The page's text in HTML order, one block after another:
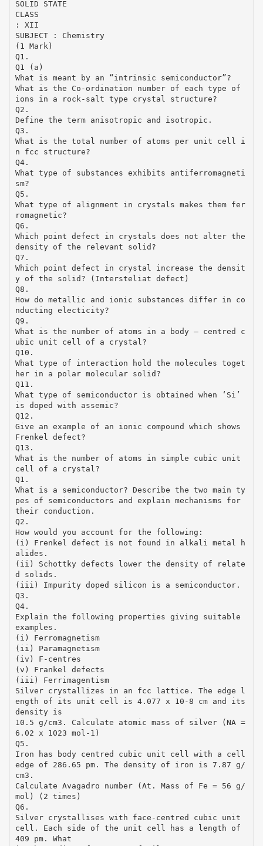
SOLID STATE
CLASS
: XII
SUBJECT : Chemistry
(1 Mark)
Q1.
Q1 (a)
What is meant by an “intrinsic semiconductor”?
What is the Co-ordination number of each type of
ions in a rock-salt type crystal structure?
Q2.
Define the term anisotropic and isotropic.
Q3.
What is the total number of atoms per unit cell i
n fcc structure?
Q4.
What type of substances exhibits antiferromagneti
sm?
Q5.
What type of alignment in crystals makes them fer
romagnetic?
Q6.
Which point defect in crystals does not alter the
density of the relevant solid?
Q7.
Which point defect in crystal increase the densit
y of the solid? (Intersteliat defect)
Q8.
How do metallic and ionic substances differ in co
nducting electicity?
Q9.
What is the number of atoms in a body – centred c
ubic unit cell of a crystal?
Q10.
What type of interaction hold the molecules toget
her in a polar molecular solid?
Q11.
What type of semiconductor is obtained when ‘Si’
is doped with assemic?
Q12.
Give an example of an ionic compound which shows
Frenkel defect?
Q13.
What is the number of atoms in simple cubic unit
cell of a crystal?
Q1.
What is a semiconductor? Describe the two main ty
pes of semiconductors and explain mechanisms for
their conduction.
Q2.
How would you account for the following:
(i) Frenkel defect is not found in alkali metal h
alides.
(ii) Schottky defects lower the density of relate
d solids.
(iii) Impurity doped silicon is a semiconductor.
Q3.
Q4.
Explain the following properties giving suitable
examples.
(i) Ferromagnetism
(ii) Paramagnetism
(iv) F-centres
(v) Frankel defects
(iii) Ferrimagentism
Silver crystallizes in an fcc lattice. The edge l
ength of its unit cell is 4.077 x 10-8 cm and its
density is
10.5 g/cm3. Calculate atomic mass of silver (NA =
6.02 x 1023 mol-1)
Q5.
Iron has body centred cubic unit cell with a cell
edge of 286.65 pm. The density of iron is 7.87 g/
cm3.
Calculate Avagadro number (At. Mass of Fe = 56 g/
mol) (2 times)
Q6.
Silver crystallises with face-centred cubic unit
cell. Each side of the unit cell has a length of
409 pm. What